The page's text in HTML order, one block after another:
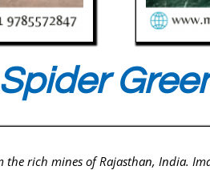
rich mines of Rajasthan, India.